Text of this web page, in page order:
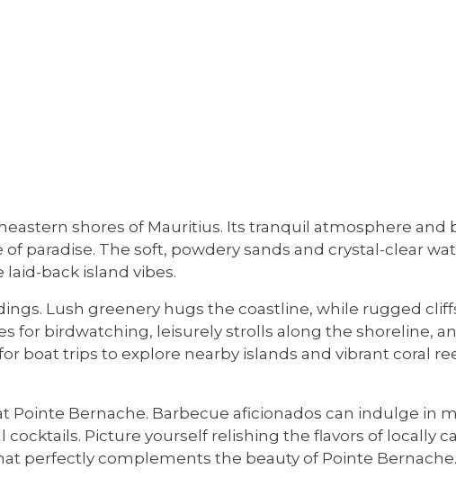
shores of Mauritius. Its tranquil atmosphere and
paradise. The soft, powdery sands and crystal-clear
back island vibes.
Lush greenery hugs the coastline, while rugged
for birdwatching, leisurely strolls along the shoreline,
boat trips to explore nearby islands and vibrant coral
Pointe Bernache. Barbecue aficionados can indulge in
Picture yourself relishing the flavors of locally
perfectly complements the beauty of Pointe Bernache.